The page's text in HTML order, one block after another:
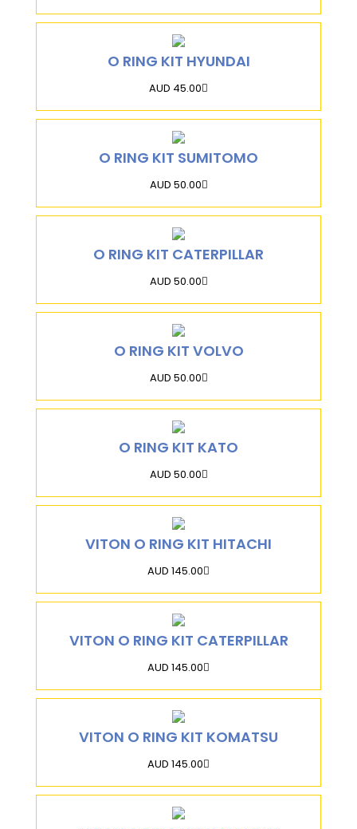
O RING KIT HYUNDAI
AUD 45.00
O RING KIT SUMITOMO
AUD 50.00
O RING KIT CATERPILLAR
AUD 50.00
O RING KIT VOLVO
AUD 50.00
O RING KIT KATO
AUD 50.00
VITON O RING KIT HITACHI
AUD 145.00
VITON O RING KIT CATERPILLAR
AUD 145.00
VITON O RING KIT KOMATSU
AUD 145.00